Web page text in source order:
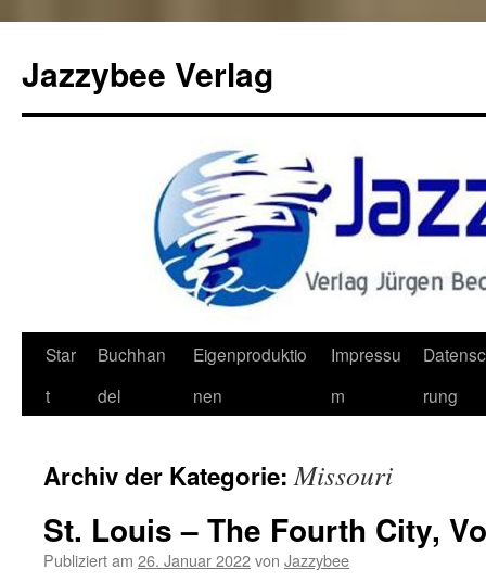
Jazzybee Verlag
Zum
Inhalt
Star
t
Buchhan
del
Eigenproduktio
nen
Impressu
m
rung
Archiv der Kategorie:Missouri
St. Louis – The Fourth City,
Publiziert am 26. Januar 2022von Jazzybee